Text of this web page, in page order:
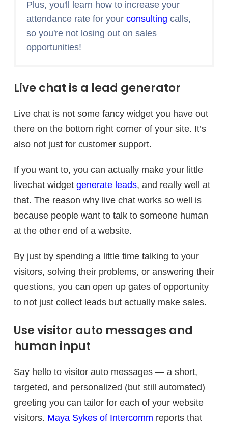
Plus, you'll learn how to increase your
attendance rate for your consulting calls,
so you're not losing out on sales
opportunities!
Live chat is a lead generator
Live chat is not some fancy widget you have out
there on the bottom right corner of your site. It’s
also not just for customer support.
If you want to, you can actually make your little
livechat widget generate leads, and really well at
that. The reason why live chat works so well is
because people want to talk to someone human
at the other end of a website.
By just by spending a little time talking to your
visitors, solving their problems, or answering their
questions, you can open up gates of opportunity
to not just collect leads but actually make sales.
Use visitor auto messages and
human input
Say hello to visitor auto messages — a short,
targeted, and personalized (but still automated)
greeting you can tailor for each of your website
visitors. Maya Sykes of Intercomm reports that